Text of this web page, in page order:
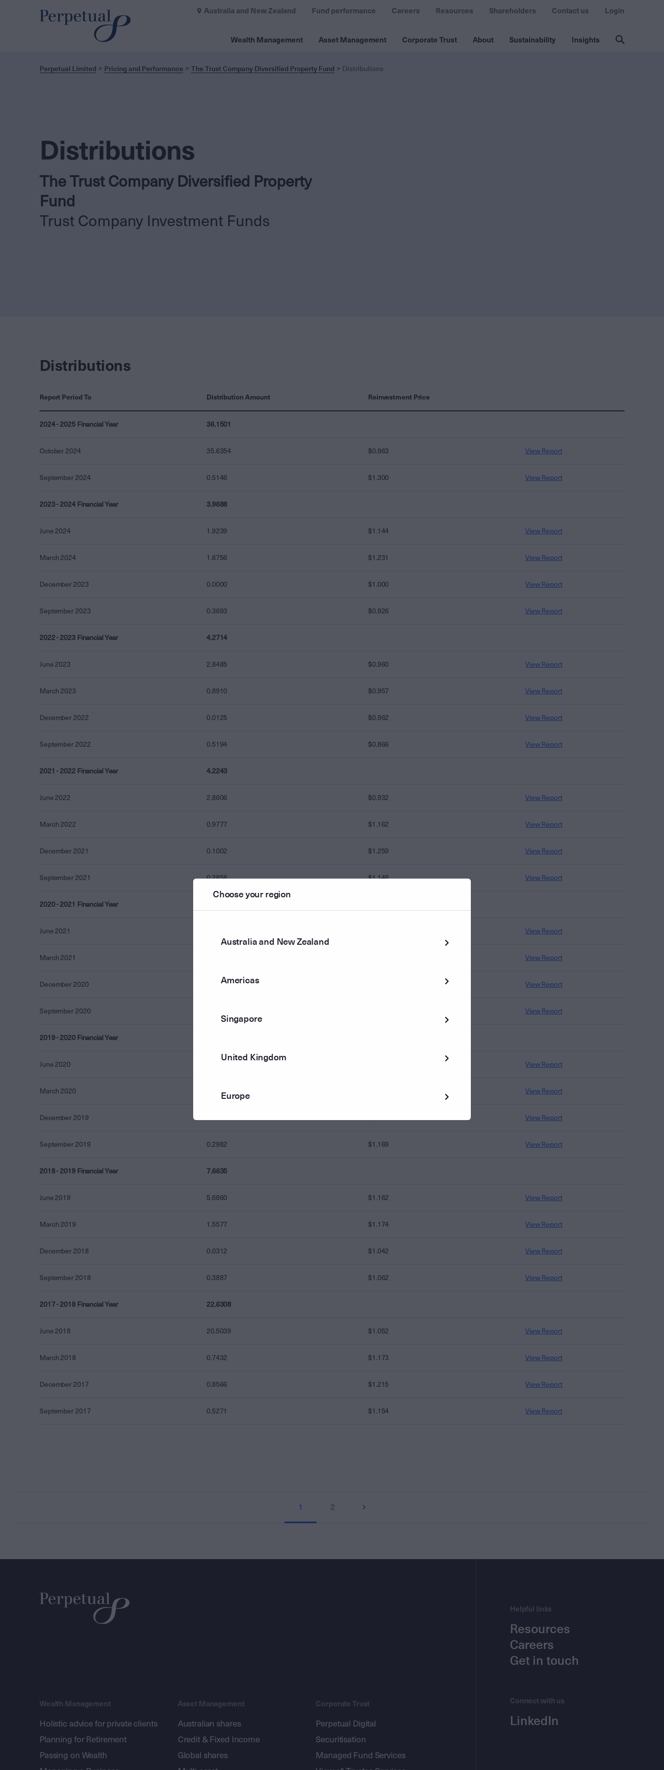
Wealth Management Asset Management Corporate Trust About Sustainability Insights
Australia and New Zealand Fund performance Careers Resources Shareholders Contact us Login
Perpetual Limited Pricing and Performance The Trust Company Diversified Property Fund Distributions
Distributions
The Trust Company Diversified Property
Fund
Trust Company Investment Funds
Distributions
Report Period To Distribution Amount Reinvestment Price
2024 - 2025 Financial Year 36.1501
October 2024 35.6354 $0.963 View Report
September 2024 0.5146 $1.300 View Report
2023 - 2024 Financial Year 3.9688
June 2024 1.9239 $1.144 View Report
March 2024 1.6756 $1.231 View Report
December 2023 0.0000 $1.000 View Report
September 2023 0.3693 $0.926 View Report
2022 - 2023 Financial Year 4.2714
June 2023 2.8485 $0.960 View Report
March 2023 0.8910 $0.957 View Report
December 2022 0.0125 $0.962 View Report
September 2022 0.5194 $0.866 View Report
2021 - 2022 Financial Year 4.2243
June 2022 2.8606 $0.932 View Report
March 2022 0.9777 $1.162 View Report
December 2021 0.1002 $1.259 View Report
September 2021 0.2858 $1.148 View Report
2020 - 2021 Financial Year
June 2021 View Report
March 2021 View Report
December 2020 0.0000 View Report
September 2020 View Report
2019 - 2020 Financial Year
June 2020 View Report
March 2020 1.1201 View Report
December 2019 View Report
September 2019 0.2982 $1.169 View Report
2018 - 2019 Financial Year 7.6635
June 2019 5.6860 $1.162 View Report
March 2019 1.5577 $1.174 View Report
December 2018 0.0312 $1.042 View Report
September 2018 0.3887 $1.062 View Report
2017 - 2018 Financial Year 22.6308
June 2018 20.5039 $1.052 View Report
March 2018 0.7432 $1.173 View Report
December 2017 0.8566 $1.215 View Report
September 2017 0.5271 $1.154 View Report
1 2
Choose your region
Australia and New Zealand
Americas
Singapore
United Kingdom
Europe
Wealth Management
Holistic advice for private clients
Planning for Retirement
Passing on Wealth
Asset Management
Australian shares
Credit & Fixed Income
Global shares
Corporate Trust
Perpetual Digital
Securitisation
Managed Fund Services
Helpful links
Resources
Careers
Get in touch
Connect with us
LinkedIn